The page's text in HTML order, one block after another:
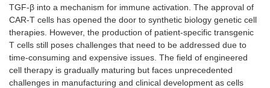
TGF-β into a mechanism for immune activation. The approval of
CAR-T cells has opened the door to synthetic biology genetic cell
therapies. However, the production of patient-specific transgenic
T cells still poses challenges that need to be addressed due to
time-consuming and expensive issues. The field of engineered
cell therapy is gradually maturing but faces unprecedented
challenges in manufacturing and clinical development as cells